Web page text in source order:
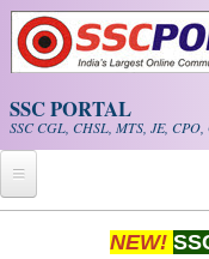
Skip to main content
SSC PORTAL
SSC CGL, CHSL, MTS, JE,
NEW!